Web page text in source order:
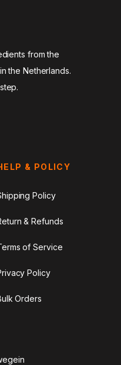
from the
the Netherlands.
& POLICY
Policy
& Refunds
of Service
Policy
Orders